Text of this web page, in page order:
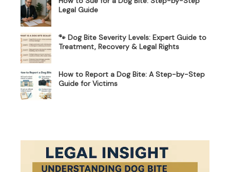
Legal Guide
🐾 Dog Bite Severity Levels: Expert Guide to
Treatment, Recovery & Legal Rights
How to Report a Dog Bite: A Step-by-Step
Guide for Victims